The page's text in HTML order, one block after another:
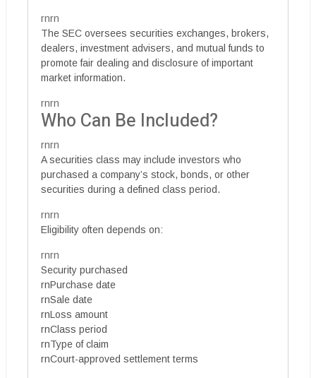
rnrn
The SEC oversees securities exchanges, brokers,
dealers, investment advisers, and mutual funds to
promote fair dealing and disclosure of important
market information.
rnrn
Who Can Be Included?
rnrn
A securities class may include investors who
purchased a company’s stock, bonds, or other
securities during a defined class period.
rnrn
Eligibility often depends on:
rnrn
Security purchased
rnPurchase date
rnSale date
rnLoss amount
rnClass period
rnType of claim
rnCourt-approved settlement terms